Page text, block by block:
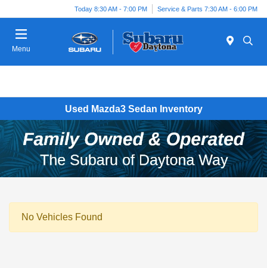
Today 8:30 AM - 7:00 PM Service & Parts 7:30 AM - 6:00 PM
Menu
Used Mazda3 Sedan Inventory
No Vehicles Found